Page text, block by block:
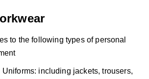
to the following types of personal
Uniforms: including jackets, trousers,